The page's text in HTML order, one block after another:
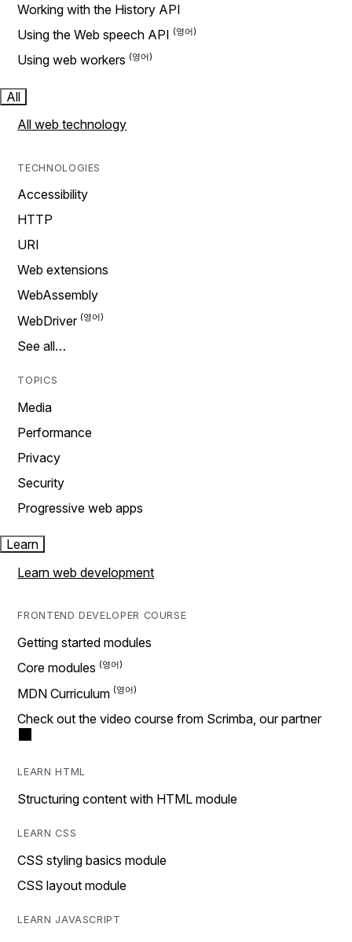
Working with the History API
Using the Web speech API
Using web workers
All
All web technology
TECHNOLOGIES
Accessibility
HTTP
URI
Web extensions
WebAssembly
WebDriver
See all…
TOPICS
Media
Performance
Privacy
Security
Progressive web apps
Learn
Learn web development
FRONTEND DEVELOPER COURSE
Getting started modules
Core modules
MDN Curriculum
Check out the video course from Scrimba, our partner
LEARN HTML
Structuring content with HTML module
LEARN CSS
CSS styling basics module
CSS layout module
LEARN JAVASCRIPT